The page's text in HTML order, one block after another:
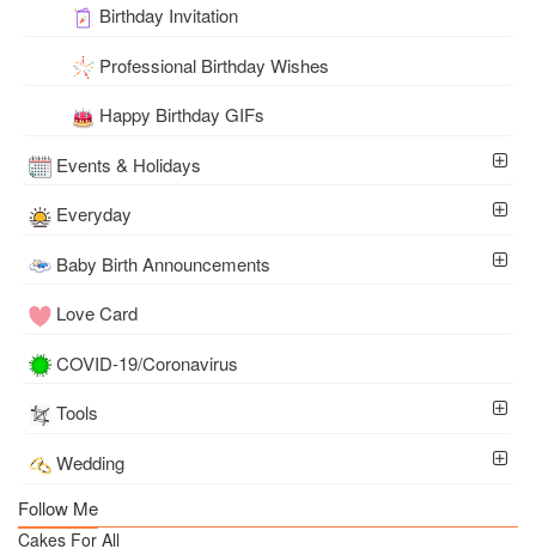
Birthday Invitation
Professional Birthday Wishes
Happy Birthday GIFs
Events & Holidays
Everyday
Baby Birth Announcements
Love Card
COVID-19/Coronavirus
Tools
Wedding
Follow Me
Cakes For All